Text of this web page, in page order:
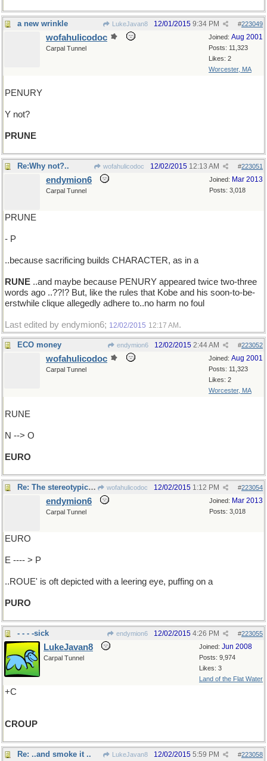
a new wrinkle LukeJavan8 #223049
12/01/2015 9:34 PM
Joined: Aug 2001
Posts: 11,323
Likes: 2
Worcester, MA
wofahulicodoc
Carpal Tunnel
PENURY
Y not?
PRUNE
Re:Why not?.. wofahulicodoc #223051
12/02/2015 12:13 AM
Joined: Mar 2013
Posts: 3,018
endymion6
Carpal Tunnel
PRUNE
- P
..because sacrificing builds CHARACTER, as in a
RUNE ..and maybe because PENURY appeared twice two-three
words ago ..??!? But, like the rules that Kobe and his soon-to-be-
erstwhile clique allegedly adhere to..no harm no foul
Last edited by endymion6; 12/02/2015 12:17 AM .
ECO money endymion6 #223052
12/02/2015 2:44 AM
Joined: Aug 2001
Posts: 11,323
Likes: 2
Worcester, MA
wofahulicodoc
Carpal Tunnel
RUNE
N --> O
EURO
Re: The stereotypical.. wofahulicodoc #223054
12/02/2015 1:12 PM
Joined: Mar 2013
Posts: 3,018
endymion6
Carpal Tunnel
EURO
E ---- > P
..ROUE' is oft depicted with a leering eye, puffing on a
PURO
- - - -sick endymion6 #223055
12/02/2015 4:26 PM
Joined: Jun 2008
Posts: 9,974
Likes: 3
Land of the Flat Water
LukeJavan8
Carpal Tunnel
+C
CROUP
Re: ..and smoke it .. LukeJavan8 #223058
12/02/2015 5:59 PM